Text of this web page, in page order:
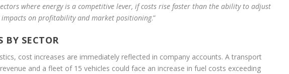
where energy is a competitive lever, if costs rise faster than the ability to adjust
on profitability and market positioning.”
BY SECTOR
cost increases are immediately reflected in company accounts. A transport
and a fleet of 15 vehicles could face an increase in fuel costs exceeding